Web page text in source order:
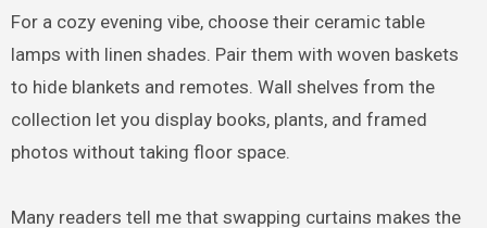
For a cozy evening vibe, choose their ceramic table
lamps with linen shades. Pair them with woven baskets
to hide blankets and remotes. Wall shelves from the
collection let you display books, plants, and framed
photos without taking floor space.
Many readers tell me that swapping curtains makes the